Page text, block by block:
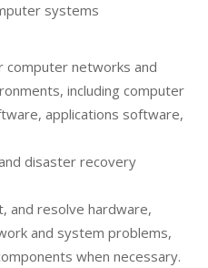
systems
computer networks and
including computer
applications software,
disaster recovery
and resolve hardware,
and system problems,
when necessary.